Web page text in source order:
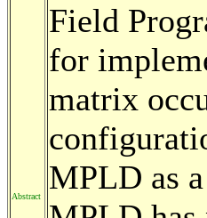
Abstract
Field
for
matrix
MPLD as